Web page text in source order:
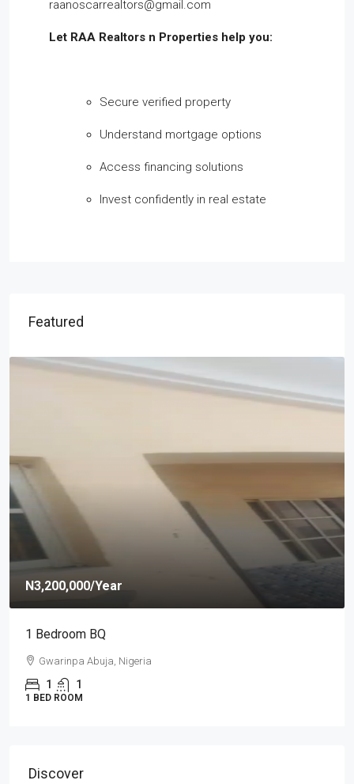
raanoscarrealtors@gmail.com
Let RAA Realtors n Properties help you:
Secure verified property
Understand mortgage options
Access financing solutions
Invest confidently in real estate
Featured
N1,100,000/year
Self Contain
Efab Queens Estate, Gwarinpa Abuja
1
SELF CONTAIN
Discover